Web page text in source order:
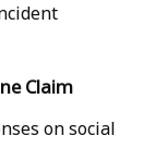
Claim
on social